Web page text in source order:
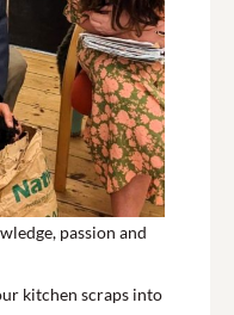
passion and
kitchen scraps into